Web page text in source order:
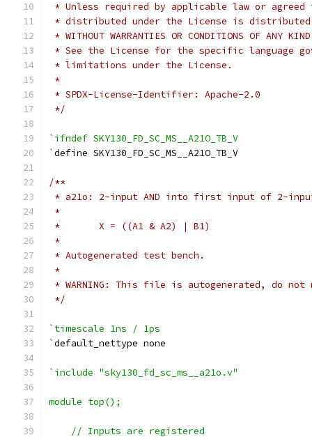
* Unless required by applicable law or
* distributed under the License is distributed
* WITHOUT WARRANTIES OR CONDITIONS OF
* See the License for the specific language
* limitations under the License.
*
* SPDX-License-Identifier: Apache-2.0
*/
`ifndef SKY130_FD_SC_MS__A21O_TB_V
`define SKY130_FD_SC_MS__A21O_TB_V
/**
* a21o: 2-input AND into first input of 2-
*
*       X = ((A1 & A2) | B1)
*
* Autogenerated test bench.
*
* WARNING: This file is autogenerated, do
*/
`timescale 1ns / 1ps
`default_nettype none
`include "sky130_fd_sc_ms__a21o.v"
module top();
    // Inputs are registered